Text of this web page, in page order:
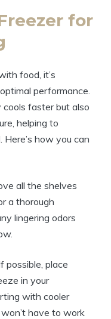
for
food, it’s
performance.
faster but also
helping to
how you can
all the shelves
a thorough
lingering odors
possible, place
in your
with cooler
have to work